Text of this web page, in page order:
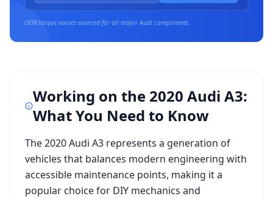
OEM torque values sourced for all majorAudi components.
Working on the 2020 Audi A3:
What You Need to Know
The2020 Audi A3 represents a generation of
vehicles that balances modern engineering with
accessible maintenance points, making it a
popular choice for DIY mechanics and